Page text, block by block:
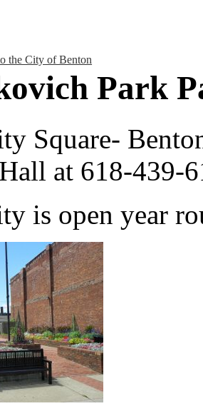
the City of Benton
Park
Square-
at 618-439-
is open year